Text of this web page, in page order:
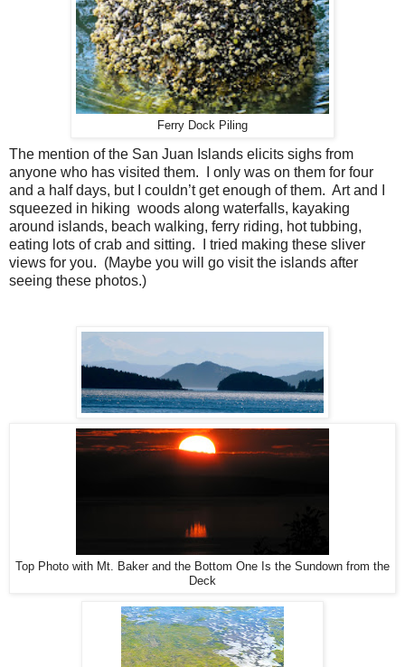
Ferry Dock Piling
The mention of the San Juan Islands elicits sighs from
anyone who has visited them.
I only was on them for four
and a half days, but I couldn’t get enough of them. Art and I
squeezed in hiking woods along waterfalls, kayaking
around islands, beach walking, ferry riding, hot tubbing,
eating lots of crab and sitting.
I tried making these sliver
views for you. (Maybe you will go visit the islands after
seeing these photos.)
Top Photo with Mt. Baker and the Bottom One Is the Sundown from the
Deck